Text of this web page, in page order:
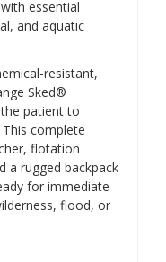
essential
and aquatic
resistant,
Sked®
patient to
complete
flotation
a rugged backpack
for immediate
flood, or